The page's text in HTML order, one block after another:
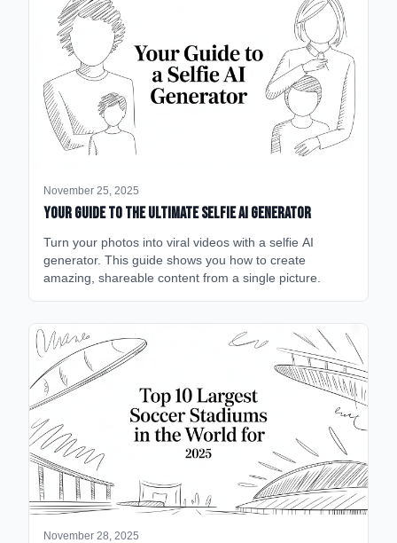
November 25, 2025
Your Guide to the Ultimate Selfie AI Generator
Turn your photos into viral videos with a selfie AI
generator. This guide shows you how to create
amazing, shareable content from a single picture.
November 28, 2025